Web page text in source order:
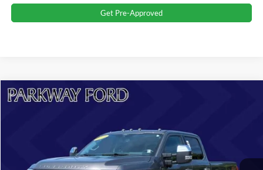
Get Pre-Approved
2024Ford F-250SD Limited
1FT8W2BM0REF96742Stock:U15145Model:W2B
10,870 mi Ext. Int.
$88,894
Less
Compare Vehicle